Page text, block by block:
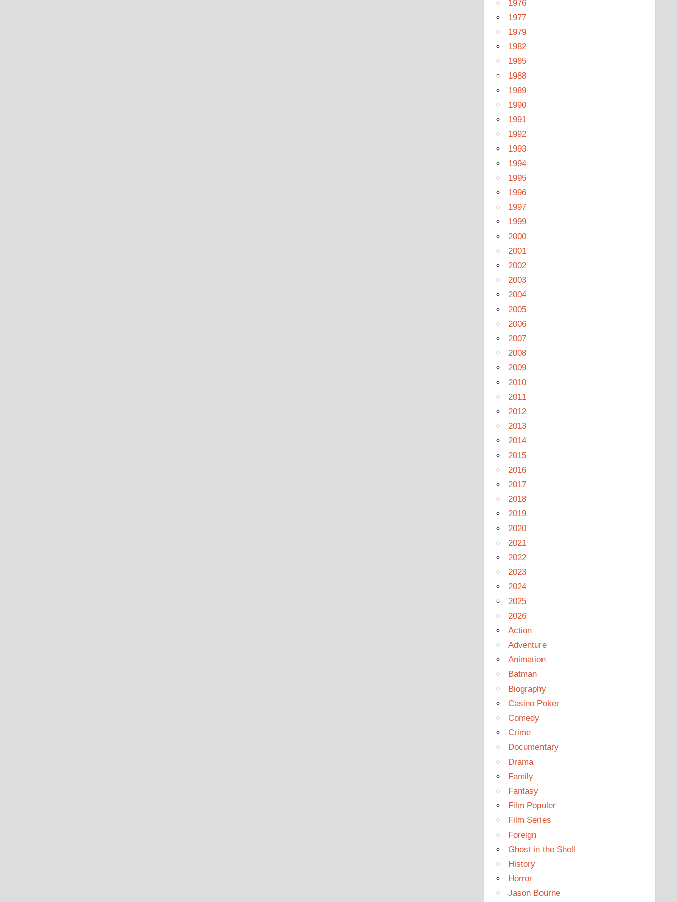
1976
1977
1979
1982
1985
1988
1989
1990
1991
1992
1993
1994
1995
1996
1997
1999
2000
2001
2002
2003
2004
2005
2006
2007
2008
2009
2010
2011
2012
2013
2014
2015
2016
2017
2018
2019
2020
2021
2022
2023
2024
2025
2026
Action
Adventure
Animation
Batman
Biography
Casino Poker
Comedy
Crime
Documentary
Drama
Family
Fantasy
Film Populer
Film Series
Foreign
Ghost in the Shell
History
Horror
Jason Bourne